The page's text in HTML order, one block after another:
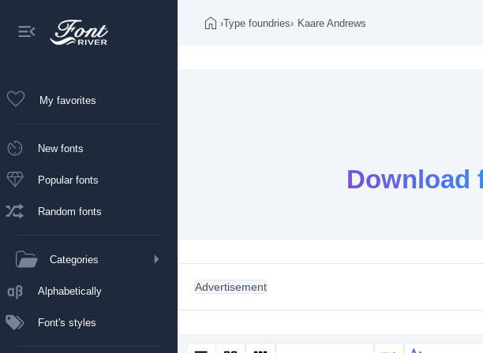
My favorites
New fonts
Popular fonts
Random fonts
Categories
Alphabetically
Font's styles
›Type foundries› Kaare Andrews
Download
Advertisement